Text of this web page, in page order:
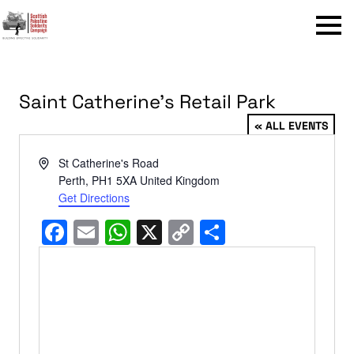
Menu
Saint Catherine’s Retail Park
« ALL EVENTS
AddressSt Catherine's Road
Perth, PH1 5XA United Kingdom
Get Directions
Facebook
EmailWhatsApp
X Copy
Link